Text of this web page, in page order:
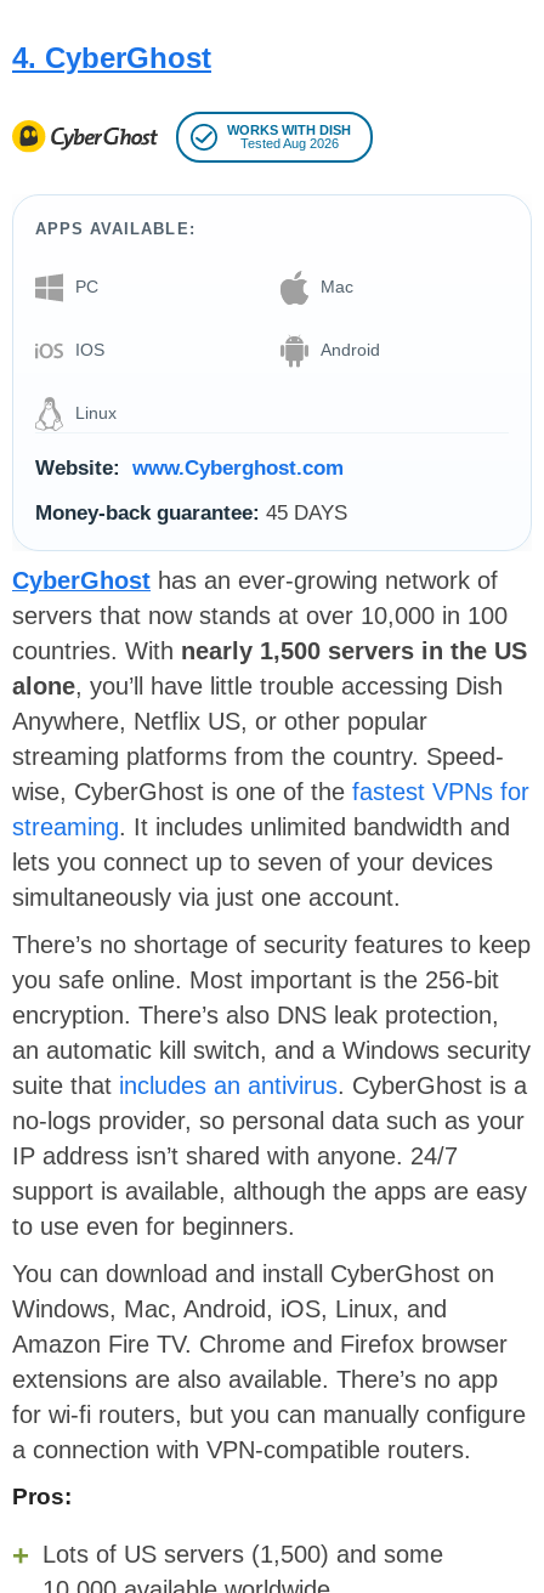
4. CyberGhost
WORKS WITH DISH
Tested Aug 2026
APPS AVAILABLE:
PC Mac
IOS Android
Linux
Website:
www.Cyberghost.com
Money-back guarantee: 45 DAYS
CyberGhost has an ever-growing network of
servers that now stands at over 10,000 in 100
countries. With nearly 1,500 servers in the US
alone, you’ll have little trouble accessing Dish
Anywhere, Netflix US, or other popular
streaming platforms from the country. Speed-
wise, CyberGhost is one of the fastest VPNs for
streaming. It includes unlimited bandwidth and
lets you connect up to seven of your devices
simultaneously via just one account.
There’s no shortage of security features to keep
you safe online. Most important is the 256-bit
encryption. There’s also DNS leak protection,
an automatic kill switch, and a Windows security
suite that includes an antivirus. CyberGhost is a
no-logs provider, so personal data such as your
IP address isn’t shared with anyone. 24/7
support is available, although the apps are easy
to use even for beginners.
You can download and install CyberGhost on
Windows, Mac, Android, iOS, Linux, and
Amazon Fire TV. Chrome and Firefox browser
extensions are also available. There’s no app
for wi-fi routers, but you can manually configure
a connection with VPN-compatible routers.
Pros:
Lots of US servers (1,500) and some